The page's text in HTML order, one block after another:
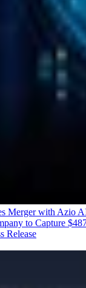
Merger with Azio
to Capture
Release